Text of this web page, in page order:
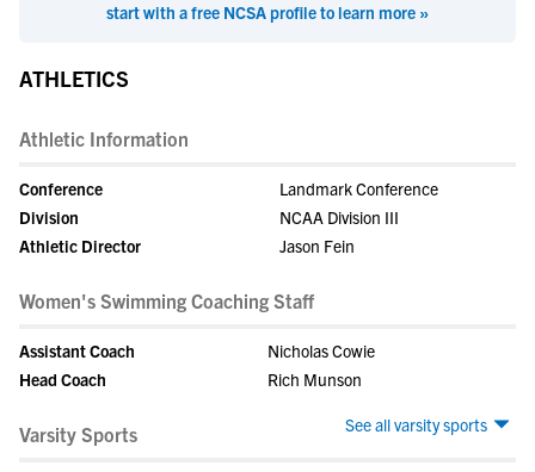
start with a free NCSA profile to learn more »
ATHLETICS
Athletic Information
Conference
Landmark Conference
Division
NCAA Division III
Athletic Director
Jason Fein
Women's Swimming Coaching Staff
Assistant Coach
Nicholas Cowie
Head Coach
Rich Munson
See all varsity sports
Varsity Sports